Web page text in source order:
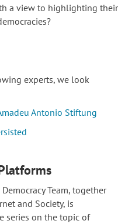
a view to highlighting their
experts, we look
Antonio Stiftung
Team, together
and Society, is
series on the topic of